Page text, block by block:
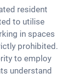
resident
to utilise
in spaces
prohibited.
to employ
understand